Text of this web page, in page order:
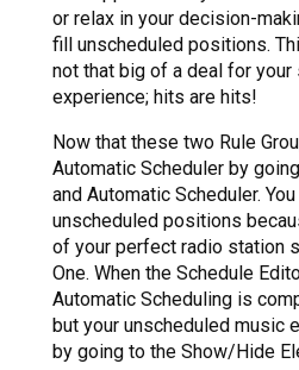
or relax in your decision-
fill unscheduled positions.
not that big of a deal for your
experience; hits are hits!
Now that these two Rule
Automatic Scheduler by
and Automatic Scheduler.
unscheduled positions
of your perfect radio station
One. When the Schedule
Automatic Scheduling is
but your unscheduled music
by going to the Show/Hide